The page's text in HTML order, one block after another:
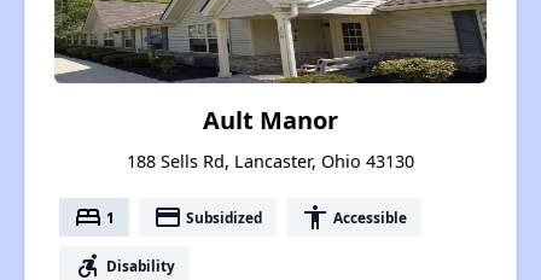
Ault Manor
188 Sells Rd, Lancaster, Ohio 43130
bed 1 payment Subsidized accessibility Accessible
accessible_forward Disability